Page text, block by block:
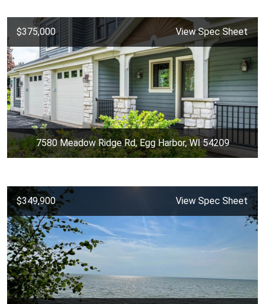
$375,000 View Spec Sheet
7580 Meadow Ridge Rd, Egg Harbor, WI 54209
$349,900 View Spec Sheet